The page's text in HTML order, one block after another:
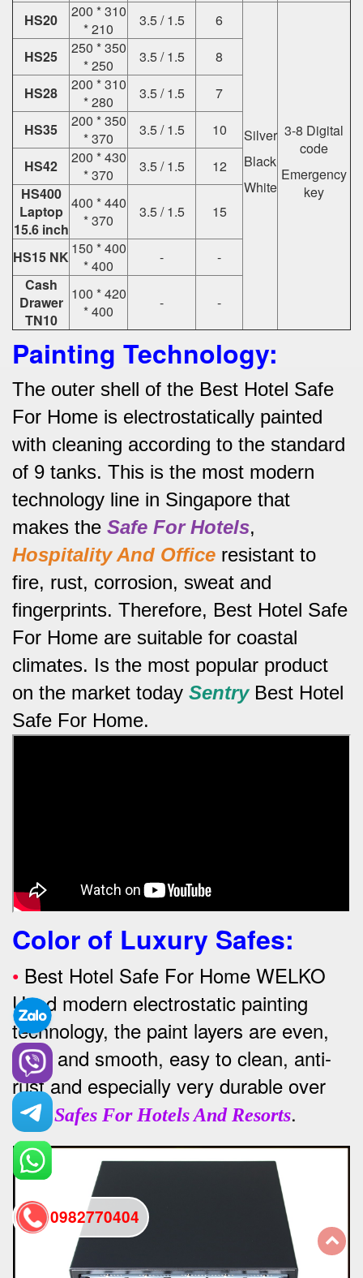
HS20
200 * 310
* 210
3.5 / 1.5 6
Silver
Black
White
3-8 Digital
code
Emergency
key
HS25
250 * 350
* 250
3.5 / 1.5
8
HS28
200 * 310
* 280
3.5 / 1.5
7
HS35
200 * 350
* 370
3.5 / 1.5
10
HS42
200 * 430
* 370
3.5 / 1.5
12
HS400
Laptop
15.6 inch
400 * 440
* 370
3.5 / 1.5 15
HS15 NK 150 * 400
* 400
-
-
Cash
Drawer
TN10
100 * 420
* 400
- -
Painting Technology:
The outer shell of the Best Hotel Safe
For Home is electrostatically painted
with cleaning according to the standard
of 9 tanks. This is the most modern
technology line in Singapore that
makes the Safe For Hotels,
Hospitality And Office resistant to
fire, rust, corrosion, sweat and
fingerprints. Therefore, Best Hotel Safe
For Home are suitable for coastal
climates. Is the most popular product
on the market today Sentry Best Hotel
Safe For Home.
Color of Luxury Safes:
• Best Hotel Safe For Home WELKO
Used modern electrostatic painting
technology, the paint layers are even,
thick and smooth, easy to clean, anti-
rust and especially very durable over
time Safes For Hotels And Resorts.
0982770404